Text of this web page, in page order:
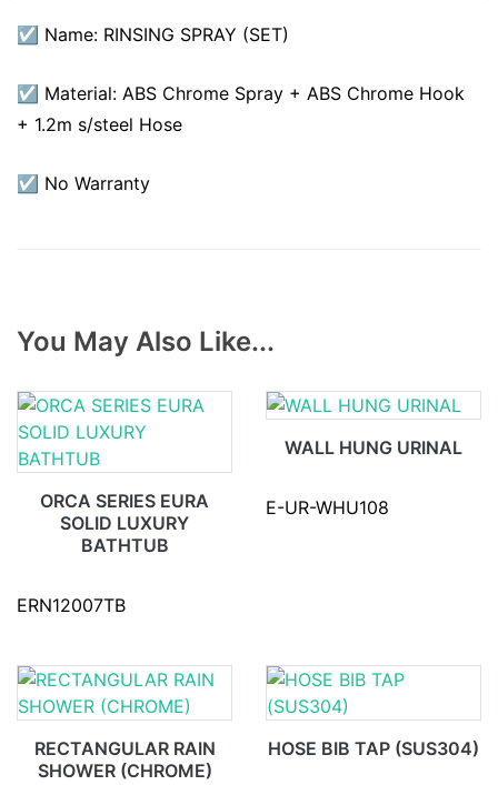
☑ Name: RINSING SPRAY (SET)
☑ Material: ABS Chrome Spray + ABS Chrome Hook
+ 1.2m s/steel Hose
☑ No Warranty
You May Also Like...
ORCA SERIES EURA
SOLID LUXURY
BATHTUB
ERN12007TB
WALL HUNG URINAL
E-UR-WHU108
RECTANGULAR RAIN
SHOWER (CHROME)
HOSE BIB TAP (SUS304)